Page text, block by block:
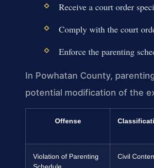
Receive a court order
Comply with the court
Enforce the parenting
In Powhatan County,
potential modification of the
Offense
Violation of Parenting
Schedule
Civil